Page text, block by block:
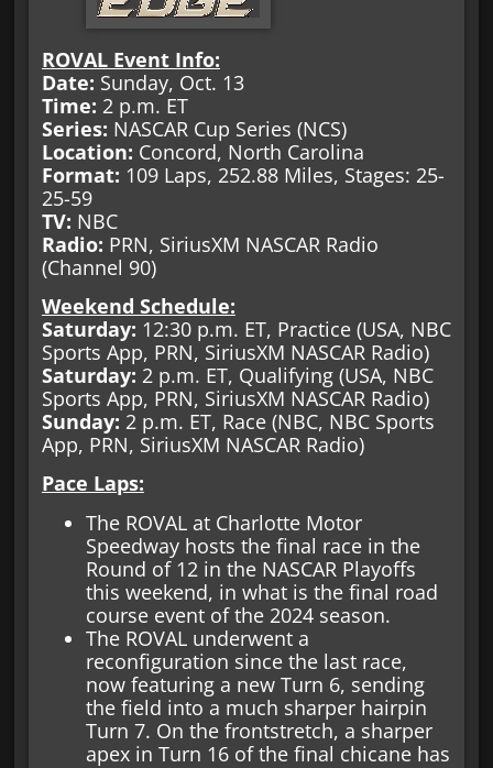
ROVAL Event Info:
Date: Sunday, Oct. 13
Time: 2 p.m. ET
Series: NASCAR Cup Series (NCS)
Location: Concord, North Carolina
Format: 109 Laps, 252.88 Miles, Stages: 25-
25-59
TV: NBC
Radio: PRN, SiriusXM NASCAR Radio
(Channel 90)
Weekend Schedule:
Saturday: 12:30 p.m. ET, Practice (USA, NBC
Sports App, PRN, SiriusXM NASCAR Radio)
Saturday: 2 p.m. ET, Qualifying (USA, NBC
Sports App, PRN, SiriusXM NASCAR Radio)
Sunday: 2 p.m. ET, Race (NBC, NBC Sports
App, PRN, SiriusXM NASCAR Radio)
Pace Laps:
The ROVAL at Charlotte Motor
Speedway hosts the final race in the
Round of 12 in the NASCAR Playoffs
this weekend, in what is the final road
course event of the 2024 season.
The ROVAL underwent a
reconfiguration since the last race,
now featuring a new Turn 6, sending
the field into a much sharper hairpin
Turn 7. On the frontstretch, a sharper
apex in Turn 16 of the final chicane has